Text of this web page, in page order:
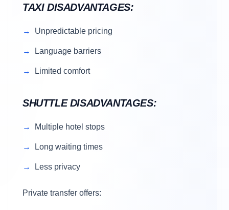
TAXI DISADVANTAGES:
Unpredictable pricing
Language barriers
Limited comfort
SHUTTLE DISADVANTAGES:
Multiple hotel stops
Long waiting times
Less privacy
Private transfer offers: